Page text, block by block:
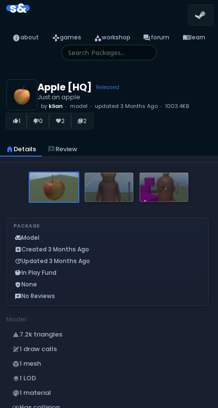
s&
infoabout gamesgames categoryworkshop forumforum menu_booklearn
Apple [HQ] Released
Just an apple
by klian model updated 3 Months Ago 1003.4KB
thumb_up_alt1 thumb_down_alt0 favorite2 library_books2
home Details reviewsReview
PACKAGE
chairModel
add_boxCreated 3 Months Ago
updateUpdated 3 Months Ago
savingsIn Play Fund
verified_userNone
reviewsNo Reviews
Model
change_history7.2k triangles
draw1 draw calls
deployed_code1 mesh
layers1 LOD
palette1 material